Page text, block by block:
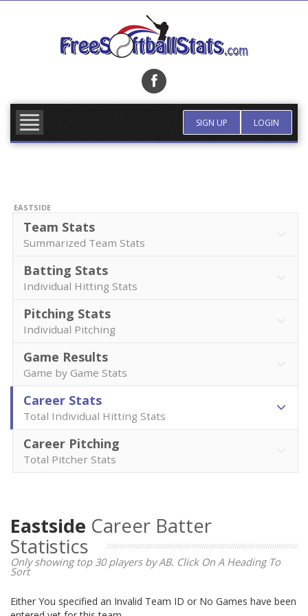
SIGN UP LOGIN
EASTSIDE
Team Stats
Summarized Team Stats
Batting Stats
Individual Hitting Stats
Pitching Stats
Individual Pitching
Game Results
Game by Game Stats
Career Stats
Total Individual Hitting Stats
Career Pitching
Total Pitcher Stats
Eastside Career Batter
Statistics
Only showing top 30 players by AB. Click On A Heading To
Sort
Either You specified an Invalid Team ID or No Games have been